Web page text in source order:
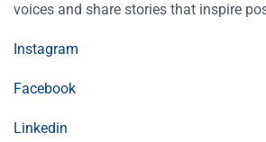
voices and share stories that inspire
Instagram
Facebook
Linkedin